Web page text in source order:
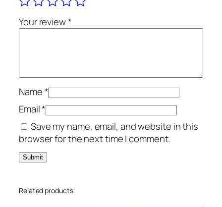
Your review*
Name*
Email*
Save my name, email, and website in this
browser for the next time I comment.
Related products